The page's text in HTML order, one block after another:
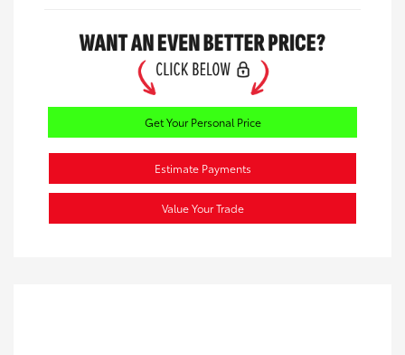
Get Your Personal Price
Estimate Payments
Value Your Trade